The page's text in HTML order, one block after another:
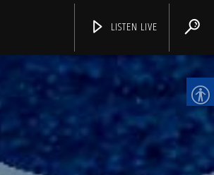
LISTEN LIVE
CHANNELS